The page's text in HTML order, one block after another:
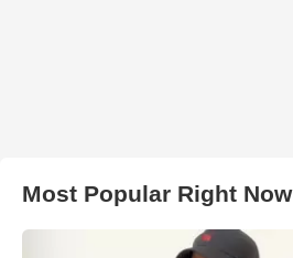
Most Popular Right Now